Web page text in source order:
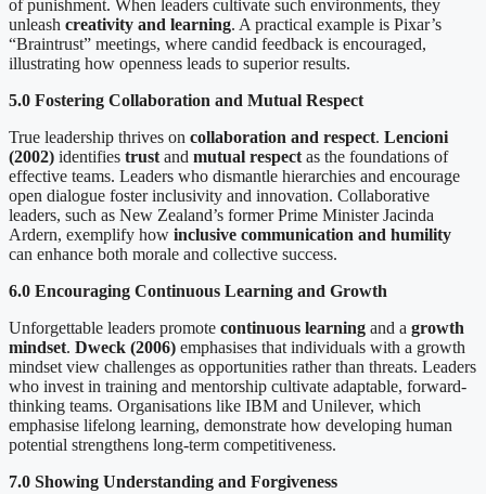
of punishment. When leaders cultivate such environments, they
unleash creativity and learning. A practical example is Pixar’s
“Braintrust” meetings, where candid feedback is encouraged,
illustrating how openness leads to superior results.
5.0 Fostering Collaboration and Mutual Respect
True leadership thrives on collaboration and respect. Lencioni
(2002) identifies trust and mutual respect as the foundations of
effective teams. Leaders who dismantle hierarchies and encourage
open dialogue foster inclusivity and innovation. Collaborative
leaders, such as New Zealand’s former Prime Minister Jacinda
Ardern, exemplify how inclusive communication and humility
can enhance both morale and collective success.
6.0 Encouraging Continuous Learning and Growth
Unforgettable leaders promote continuous learning and a growth
mindset. Dweck (2006) emphasises that individuals with a growth
mindset view challenges as opportunities rather than threats. Leaders
who invest in training and mentorship cultivate adaptable, forward-
thinking teams. Organisations like IBM and Unilever, which
emphasise lifelong learning, demonstrate how developing human
potential strengthens long-term competitiveness.
7.0 Showing Understanding and Forgiveness